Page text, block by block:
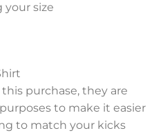
your size
purchase, they are
to make it easier
to match your kicks